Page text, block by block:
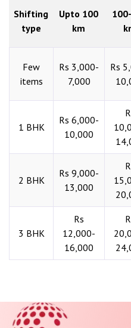
Shifting
type
Upto 100
km
Few
items
Rs 3,000-
7,000
Rs
1 BHK
Rs 6,000-
10,000
2 BHK
Rs 9,000-
13,000
3 BHK
Rs
12,000-
16,000